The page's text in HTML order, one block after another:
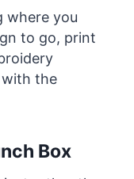
where you
to go, print
the
Box